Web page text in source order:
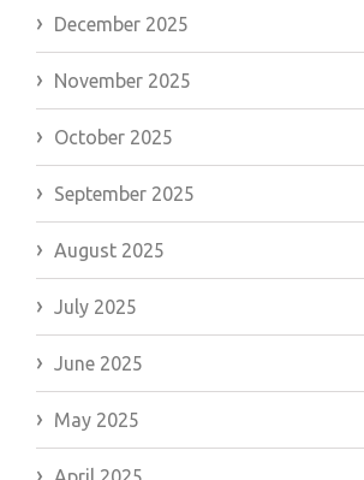
December 2025
November 2025
October 2025
September 2025
August 2025
July 2025
June 2025
May 2025